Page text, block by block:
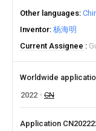
Other languages
Inventor 杨海明
Current Assignee
Worldwide
2022
CN
Application